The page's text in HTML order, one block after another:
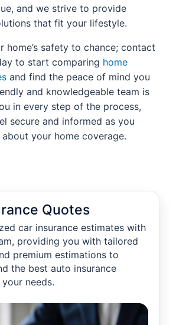
and we strive to provide
that fit your lifestyle.
home’s safety to chance; contact
to start comparing home
and find the peace of mind you
and knowledgeable team is
in every step of the process,
secure and informed as you
your home coverage.
Quotes
car insurance estimates with
providing you with tailored
premium estimations to
the best auto insurance
needs.